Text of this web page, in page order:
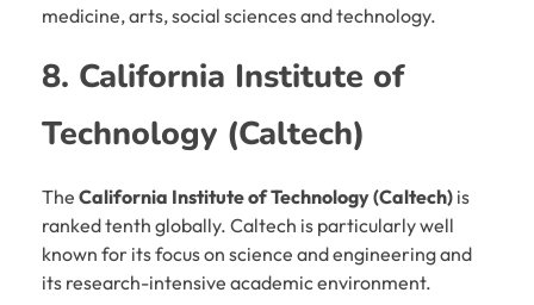
medicine, arts, social sciences and technology.
8. California Institute of
Technology (Caltech)
The California Institute of Technology (Caltech) is
ranked tenth globally. Caltech is particularly well
known for its focus on science and engineering and
its research-intensive academic environment.